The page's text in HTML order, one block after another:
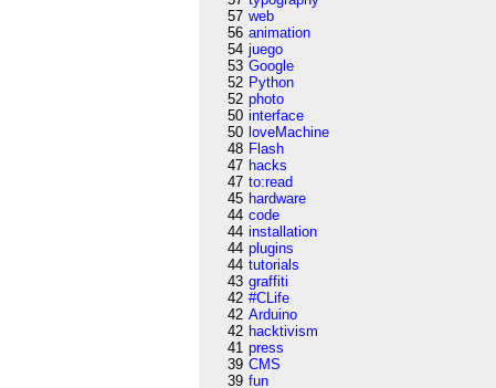
57 web
56 animation
54 juego
53 Google
52 Python
52 photo
50 interface
50 loveMachine
48 Flash
47 hacks
47 to:read
45 hardware
44 code
44 installation
44 plugins
44 tutorials
43 graffiti
42 #CLife
42 Arduino
42 hacktivism
41 press
39 CMS
39 fun